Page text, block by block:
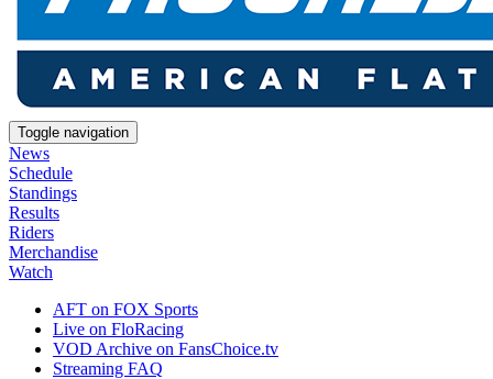
Toggle navigation
News
Schedule
Standings
Results
Riders
Merchandise
Watch
AFT on FOX Sports
Live on FloRacing
VOD Archive on FansChoice.tv
Streaming FAQ